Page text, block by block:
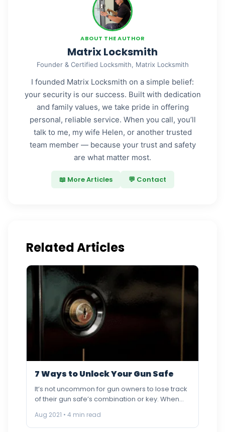
ABOUT THE AUTHOR
Matrix Locksmith
Founder & Certified Locksmith, Matrix Locksmith
I founded Matrix Locksmith on a simple belief:
your security is our success. Built with dedication
and family values, we take pride in offering
personal, reliable service. When you call, you’ll
talk to me, my wife Helen, or another trusted
team member — because your trust and safety
are what matter most.
📖 More Articles 💬 Contact
Related Articles
7 Ways to Unlock Your Gun Safe
It’s not uncommon for gun owners to lose track
of their gun safe’s combination or key. When
Aug 2021 • 4 min read